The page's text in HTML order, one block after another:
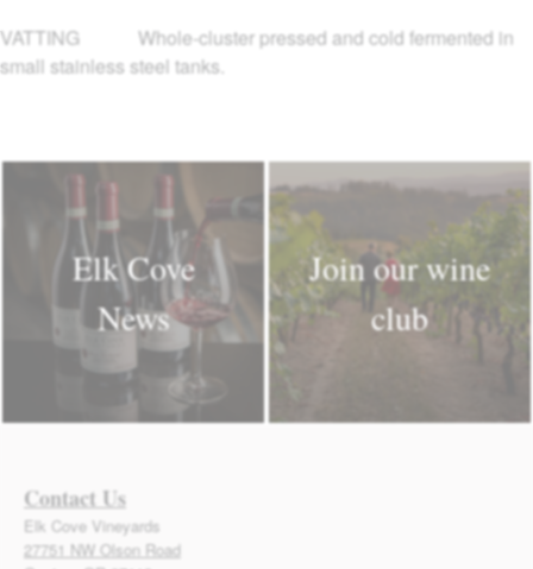
VATTING
Whole-cluster pressed and cold fermented in
small stainless steel tanks.
Elk Cove
News
Join our wine
club
Contact Us
Elk Cove Vineyards
27751 NW Olson Road